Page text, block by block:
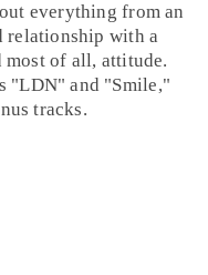
everything from an
relationship with a
most of all, attitude.
"LDN" and "Smile,"
tracks.